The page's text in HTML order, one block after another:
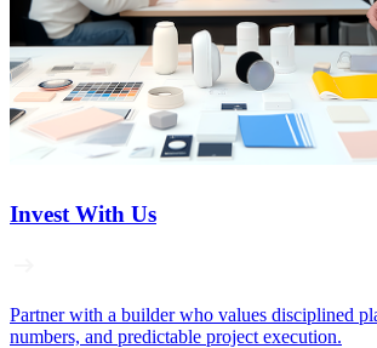
Invest With Us
Partner with a builder who values disciplined
numbers, and predictable project execution.